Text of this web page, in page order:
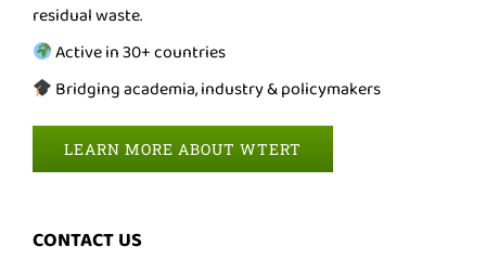
residual waste.
Active in 30+ countries
Bridging academia, industry & policymakers
LEARN MORE ABOUT WTERT
CONTACT US